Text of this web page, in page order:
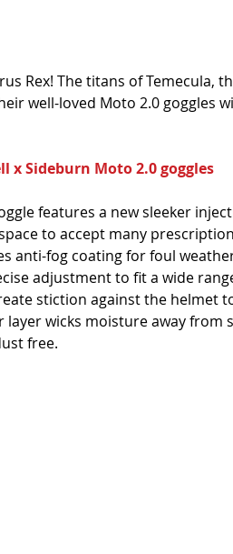
Rex! The titans of Temecula,
well-loved Moto 2.0 goggles
x Sideburn Moto 2.0 goggles
features a new sleeker
to accept many
anti-fog coating for foul
adjustment to fit a wide
stiction against the helmet
layer wicks moisture away
free.